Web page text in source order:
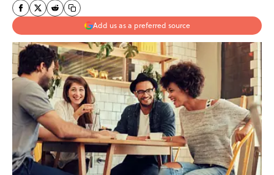
Add us as a preferred source